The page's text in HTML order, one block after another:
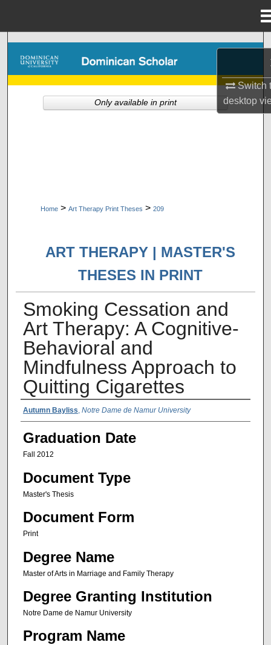
Switch
desktop
Browse Collections
My Account
Home > Art Therapy Print Theses > 209
ART THERAPY | MASTER'S
THESES IN PRINT
Smoking Cessation and
Art Therapy: A Cognitive-
Behavioral and
Mindfulness Approach to
Quitting Cigarettes
Author Name
Autumn Bayliss, Notre Dame de Namur University
Graduation Date
Fall 2012
Document Type
Master's Thesis
Document Form
Print
Degree Name
Master of Arts in Marriage and Family Therapy
Degree Granting Institution
Notre Dame de Namur University
Program Name
Only available in print